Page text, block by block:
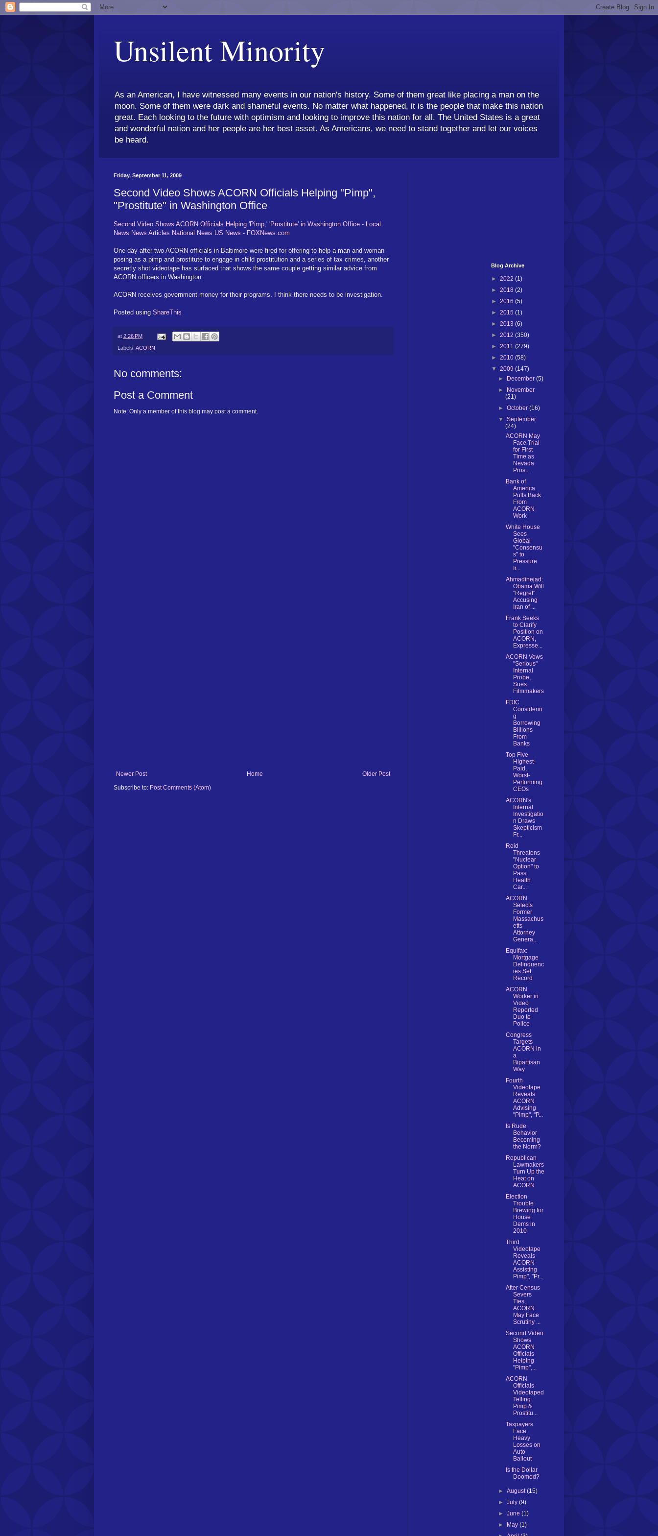
Unsilent Minority
As an American, I have witnessed many events in our nation's history. Some of them great like placing a man on the
moon. Some of them were dark and shameful events. No matter what happened, it is the people that make this nation
great. Each looking to the future with optimism and looking to improve this nation for all. The United States is a great
and wonderful nation and her people are her best asset. As Americans, we need to stand together and let our voices
be heard.
Friday, September 11, 2009
Second Video Shows ACORN Officials Helping "Pimp",
"Prostitute" in Washington Office
Second Video Shows ACORN Officials Helping 'Pimp,' 'Prostitute' in Washington Office - Local
News News Articles National News US News - FOXNews.com
One day after two ACORN officials in Baltimore were fired for offering to help a man and woman
posing as a pimp and prostitute to engage in child prostitution and a series of tax crimes, another
secretly shot videotape has surfaced that shows the same couple getting similar advice from
ACORN officers in Washington.
ACORN receives government money for their programs. I think there needs to be investigation.
Posted using ShareThis
at 2:26 PM
Labels: ACORN
No comments:
Post a Comment
Note: Only a member of this blog may post a comment.
Newer Post Older Post
Home
Subscribe to: Post Comments (Atom)
Blog Archive
► 2022 (1)
► 2018 (2)
► 2016 (5)
► 2015 (1)
► 2013 (6)
► 2012 (350)
► 2011 (279)
► 2010 (58)
▼ 2009 (147)
►
December(5)
►
November
(21)
►October(16)
▼September
(24)
ACORN May
Face Trial
for First
Time as
Nevada
Pros...
Bank of
America
Pulls Back
From
ACORN
Work
White House
Sees
Global
"Consensu
s" to
Pressure
Ir...
Ahmadinejad:
Obama Will
"Regret"
Accusing
Iran of ...
Frank Seeks
to Clarify
Position on
ACORN,
Expresse...
ACORN Vows
"Serious"
Internal
Probe,
Sues
Filmmakers
FDIC
Considerin
g
Borrowing
Billions
From
Banks
Top Five
Highest-
Paid,
Worst-
Performing
CEOs
ACORN's
Internal
Investigatio
n Draws
Skepticism
Fr...
Reid
Threatens
"Nuclear
Option" to
Pass
Health
Car...
ACORN
Selects
Former
Massachus
etts
Attorney
Genera...
Equifax:
Mortgage
Delinquenc
ies Set
Record
ACORN
Worker in
Video
Reported
Duo to
Police
Congress
Targets
ACORN in
a
Bipartisan
Way
Fourth
Videotape
Reveals
ACORN
Advising
"Pimp", "P...
Is Rude
Behavior
Becoming
the Norm?
Republican
Lawmakers
Turn Up the
Heat on
ACORN
Election
Trouble
Brewing for
House
Dems in
2010
Third
Videotape
Reveals
ACORN
Assisting
Pimp", "Pr...
After Census
Severs
Ties,
ACORN
May Face
Scrutiny ...
Second Video
Shows
ACORN
Officials
Helping
"Pimp",...
ACORN
Officials
Videotaped
Telling
Pimp &
Prostitu...
Taxpayers
Face
Heavy
Losses on
Auto
Bailout
Is the Dollar
Doomed?
►August(15)
►July(9)
►June(1)
►
May(1)